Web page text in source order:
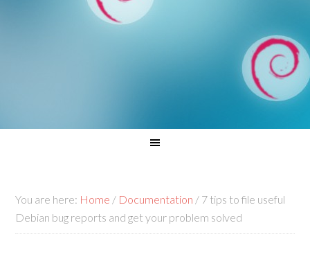
You are here: Home / Documentation / 7 tips to file useful
Debian bug reports and get your problem solved